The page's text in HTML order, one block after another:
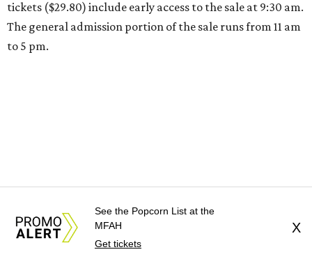
service also grants access to a rooftop pool overlooking
the scenic Hill Country, and there are many relaxing
places to lounge while enjoying light bites and sips from
See the Popcorn List at the
MFAH
Get tickets
X